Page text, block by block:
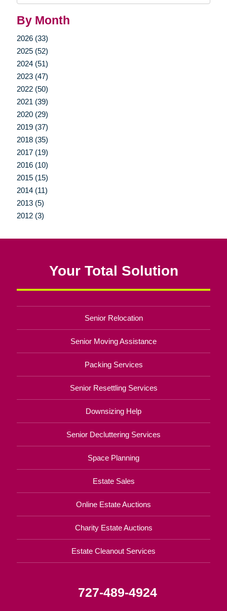
By Month
2026 (33)
2025 (52)
2024 (51)
2023 (47)
2022 (50)
2021 (39)
2020 (29)
2019 (37)
2018 (35)
2017 (19)
2016 (10)
2015 (15)
2014 (11)
2013 (5)
2012 (3)
Your Total Solution
Senior Relocation
Senior Moving Assistance
Packing Services
Senior Resettling Services
Downsizing Help
Senior Decluttering Services
Space Planning
Estate Sales
Online Estate Auctions
Charity Estate Auctions
Estate Cleanout Services
727-489-4924